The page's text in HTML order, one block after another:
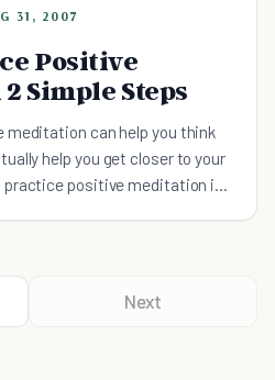
31, 2007
Positive
Simple Steps
meditation can help you think
help you get closer to your
practice positive meditation in
Next